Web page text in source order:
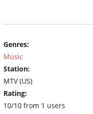
Genres:
Music
Station:
MTV (US)
Rating:
10/10 from 1 users